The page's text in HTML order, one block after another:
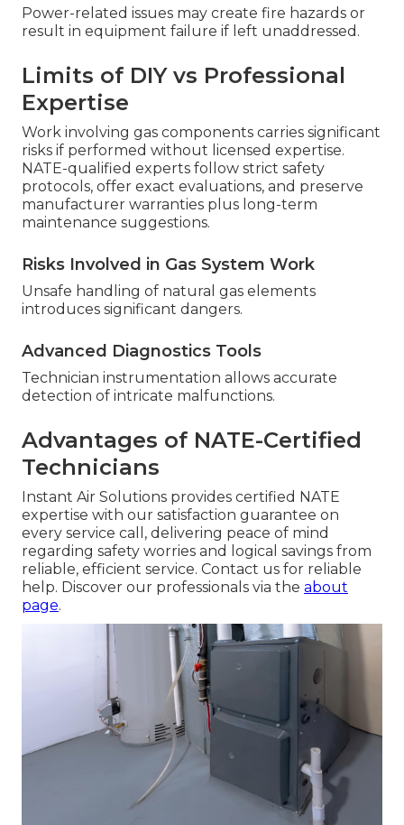
Power-related issues may create fire hazards or
result in equipment failure if left unaddressed.
Limits of DIY vs Professional
Expertise
Work involving gas components carries significant
risks if performed without licensed expertise.
NATE-qualified experts follow strict safety
protocols, offer exact evaluations, and preserve
manufacturer warranties plus long-term
maintenance suggestions.
Risks Involved in Gas System Work
Unsafe handling of natural gas elements
introduces significant dangers.
Advanced Diagnostics Tools
Technician instrumentation allows accurate
detection of intricate malfunctions.
Advantages of NATE-Certified
Technicians
Instant Air Solutions provides certified NATE
expertise with our satisfaction guarantee on
every service call, delivering peace of mind
regarding safety worries and logical savings from
reliable, efficient service. Contact us for reliable
help. Discover our professionals via the about
page.